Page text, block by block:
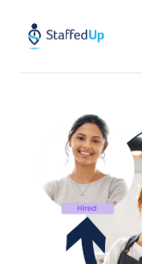
Industries
Pricing
Resources